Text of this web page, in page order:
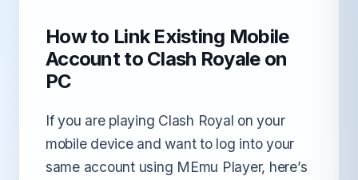
How to Link Existing Mobile
Account to Clash Royale on
PC
If you are playing Clash Royal on your
mobile device and want to log into your
same account using MEmu Player, here’s